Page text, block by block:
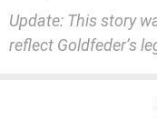
Update: This story
reflect Goldfeder’s